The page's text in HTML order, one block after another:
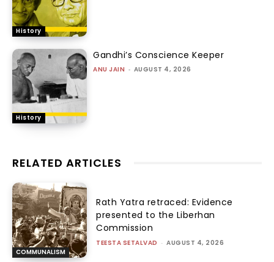
History
History
Gandhi’s Conscience Keeper
ANU JAIN - AUGUST 4, 2026
RELATED ARTICLES
COMMUNALISM
Rath Yatra retraced: Evidence
presented to the Liberhan
Commission
TEESTA SETALVAD - AUGUST 4, 2026